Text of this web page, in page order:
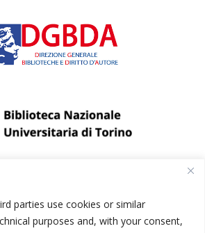
parties use cookies or similar
purposes and, with your consent,